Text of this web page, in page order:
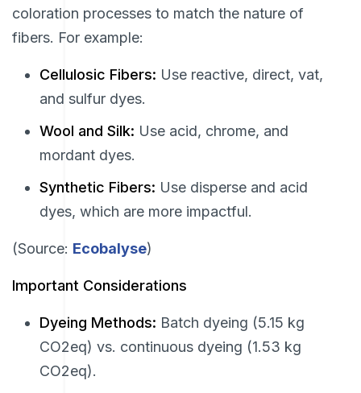
coloration processes to match the nature of
fibers. For example:
Cellulosic Fibers: Use reactive, direct, vat,
and sulfur dyes.
Wool and Silk: Use acid, chrome, and
mordant dyes.
Synthetic Fibers: Use disperse and acid
dyes, which are more impactful.
(Source: Ecobalyse)
Important Considerations
Dyeing Methods: Batch dyeing (5.15 kg
CO2eq) vs. continuous dyeing (1.53 kg
CO2eq).